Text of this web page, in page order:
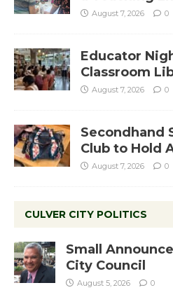
August 7, 2026 0
Educator
Classroom
August 7, 2026 0
Secondhand
Club to Hold
August 7, 2026 0
CULVER CITY POLITICS
Small
City Council
August 5, 2026 0